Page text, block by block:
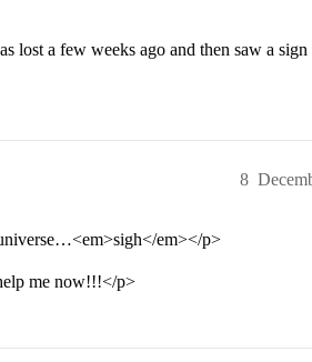
lost a few weeks ago and then saw a
8
em></p>
me now!!!</p>